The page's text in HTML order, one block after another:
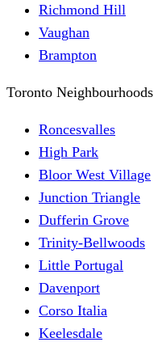
Richmond Hill
Vaughan
Brampton
Toronto Neighbourhoods
Roncesvalles
High Park
Bloor West Village
Junction Triangle
Dufferin Grove
Trinity-Bellwoods
Little Portugal
Davenport
Corso Italia
Keelesdale